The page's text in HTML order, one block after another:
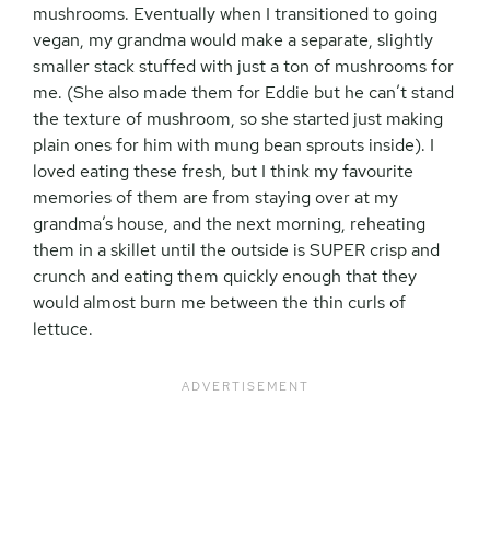
mushrooms. Eventually when I transitioned to going
vegan, my grandma would make a separate, slightly
smaller stack stuffed with just a ton of mushrooms for
me. (She also made them for Eddie but he can’t stand
the texture of mushroom, so she started just making
plain ones for him with mung bean sprouts inside). I
loved eating these fresh, but I think my favourite
memories of them are from staying over at my
grandma’s house, and the next morning, reheating
them in a skillet until the outside is SUPER crisp and
crunch and eating them quickly enough that they
would almost burn me between the thin curls of
lettuce.